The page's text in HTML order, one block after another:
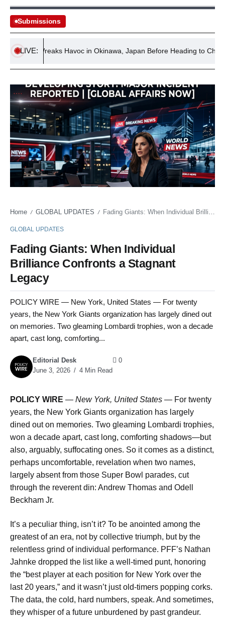
Submissions
LIVE:
Wreaks Havoc in Okinawa, Japan Before Heading to China
Home / GLOBAL UPDATES / Fading Giants: When Individual Brilliance Confronts a Stagnant Legacy
GLOBAL UPDATES
Fading Giants: When Individual
Brilliance Confronts a Stagnant
Legacy
POLICY WIRE — New York, United States — For twenty
years, the New York Giants organization has largely dined out
on memories. Two gleaming Lombardi trophies, won a decade
apart, cast long, comforting...
Editorial Desk
June 3, 2026
4 Min Read
0
POLICY WIRE — New York, United States — For twenty
years, the New York Giants organization has largely
dined out on memories. Two gleaming Lombardi trophies,
won a decade apart, cast long, comforting shadows—but
also, arguably, suffocating ones. So it comes as a distinct,
perhaps uncomfortable, revelation when two names,
largely absent from those Super Bowl parades, cut
through the reverent din: Andrew Thomas and Odell
Beckham Jr.
It’s a peculiar thing, isn’t it? To be anointed among the
greatest of an era, not by collective triumph, but by the
relentless grind of individual performance. PFF’s Nathan
Jahnke dropped the list like a well-timed punt, honoring
the “best player at each position for New York over the
last 20 years,” and it wasn’t just old-timers popping corks.
The data, the cold, hard numbers, speak. And sometimes,
they whisper of a future unburdened by past grandeur.